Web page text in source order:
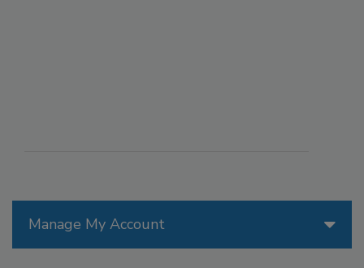
Manage My Account